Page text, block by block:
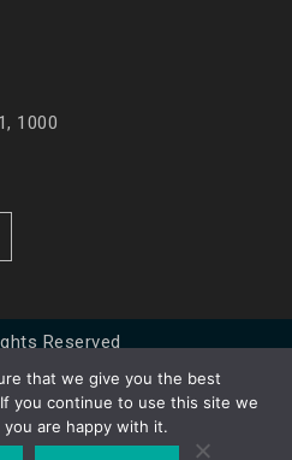
1000
Reserved
that we give you the best
you continue to use this site we
are happy with it.